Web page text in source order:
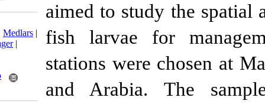
aimed to
fish larvae
stations were
and Arabia.
BibTeX | RIS|EndNote | Medlars|
ProCite
Reference Manager |
Send citation to: